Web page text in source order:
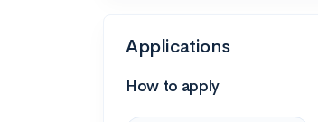
Applications
How to apply